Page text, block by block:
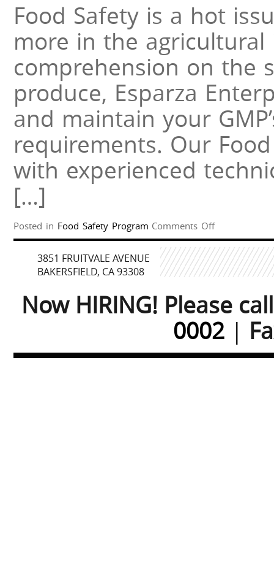
Food Safety is a hot
more in the
comprehension on the
produce, Esparza
and maintain your
requirements. Our
with experienced
[…]
Posted in Food Safety Program Comments Offon
Food
Safety
Program
3851 FRUITVALE AVENUE
BAKERSFIELD, CA 93308
Now HIRING! Please
0002 |